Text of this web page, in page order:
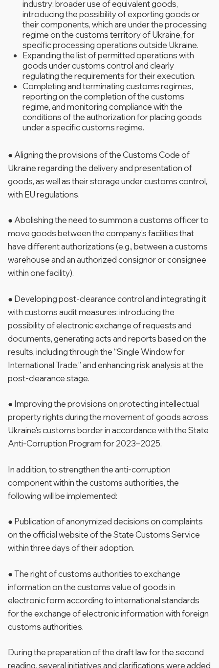
industry: broader use of equivalent goods,
introducing the possibility of exporting goods or
their components, which are under the processing
regime on the customs territory of Ukraine, for
specific processing operations outside Ukraine.
Expanding the list of permitted operations with
goods under customs control and clearly
regulating the requirements for their execution.
Completing and terminating customs regimes,
reporting on the completion of the customs
regime, and monitoring compliance with the
conditions of the authorization for placing goods
under a specific customs regime.
● Aligning the provisions of the Customs Code of
Ukraine regarding the delivery and presentation of
goods, as well as their storage under customs control,
with EU regulations.
● Abolishing the need to summon a customs officer to
move goods between the company’s facilities that
have different authorizations (e.g., between a customs
warehouse and an authorized consignor or consignee
within one facility).
● Developing post-clearance control and integrating it
with customs audit measures: introducing the
possibility of electronic exchange of requests and
documents, generating acts and reports based on the
results, including through the “Single Window for
International Trade,” and enhancing risk analysis at the
post-clearance stage.
● Improving the provisions on protecting intellectual
property rights during the movement of goods across
Ukraine’s customs border in accordance with the State
Anti-Corruption Program for 2023–2025.
In addition, to strengthen the anti-corruption
component within the customs authorities, the
following will be implemented:
● Publication of anonymized decisions on complaints
on the official website of the State Customs Service
within three days of their adoption.
● The right of customs authorities to exchange
information on the customs value of goods in
electronic form according to international standards
for the exchange of electronic information with foreign
customs authorities.
During the preparation of the draft law for the second
reading, several initiatives and clarifications were added